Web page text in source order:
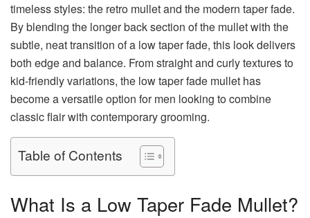
timeless styles: the retro mullet and the modern taper fade.
By blending the longer back section of the mullet with the
subtle, neat transition of a low taper fade, this look delivers
both edge and balance. From straight and curly textures to
kid-friendly variations, the low taper fade mullet has
become a versatile option for men looking to combine
classic flair with contemporary grooming.
Table of Contents
What Is a Low Taper Fade Mullet?